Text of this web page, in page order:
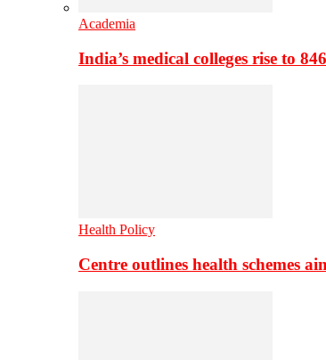
Academia
India’s medical colleges rise to
Health Policy
Centre outlines health schemes